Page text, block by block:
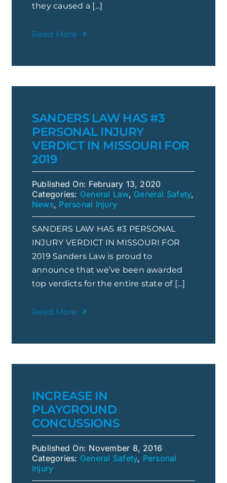
they caused a [...]
Read More
SANDERS LAW HAS #3
PERSONAL INJURY
VERDICT IN MISSOURI FOR
2019
Published On: February 13, 2020
Categories: General Law, General Safety,
News, Personal Injury
SANDERS LAW HAS #3 PERSONAL
INJURY VERDICT IN MISSOURI FOR
2019 Sanders Law is proud to
announce that we’ve been awarded
top verdicts for the entire state of [...]
Read More
INCREASE IN
PLAYGROUND
CONCUSSIONS
Published On: November 8, 2016
Categories: General Safety, Personal
Injury